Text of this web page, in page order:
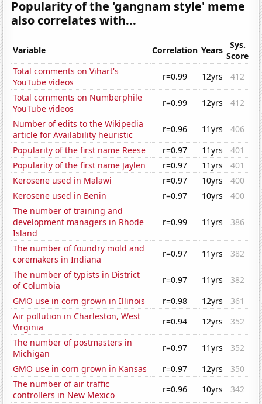
Popularity of the 'gangnam style' meme
also correlates with...
Variable Correlation Years
Sys.
Score
Total comments on Vihart's
YouTube videos
r=0.99 12yrs
412
Total comments on Numberphile
YouTube videos
r=0.99 12yrs
412
Number of edits to the Wikipedia
article for Availability heuristic
r=0.96 11yrs
406
Popularity of the first name Reese
r=0.97 11yrs
401
Popularity of the first name Jaylen
r=0.97 11yrs
401
Kerosene used in Malawi
r=0.97 10yrs
400
Kerosene used in Benin
r=0.97 10yrs
400
The number of training and
development managers in Rhode
Island
r=0.99 11yrs 386
The number of foundry mold and
coremakers in Indiana
r=0.97 11yrs
382
The number of typists in District
of Columbia
r=0.97 11yrs
382
GMO use in corn grown in Illinois
r=0.98 12yrs
361
Air pollution in Charleston, West
Virginia
r=0.94 12yrs
352
The number of postmasters in
Michigan
r=0.97 11yrs
352
GMO use in corn grown in Kansas
r=0.97 12yrs
350
The number of air traffic
controllers in New Mexico
r=0.96 10yrs
342